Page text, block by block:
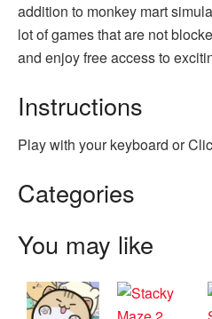
addition to monkey mart
lot of games that are not
and enjoy free access to
Instructions
Play with your keyboard or
Categories
You may like